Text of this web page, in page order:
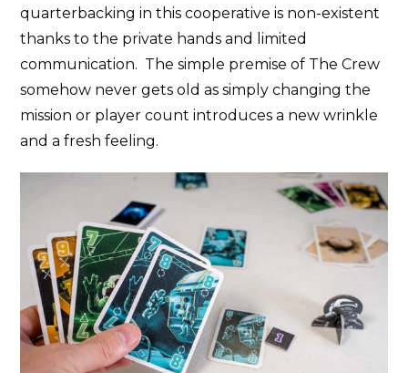
quarterbacking in this cooperative is non-existent
thanks to the private hands and limited
communication. The simple premise of The Crew
somehow never gets old as simply changing the
mission or player count introduces a new wrinkle
and a fresh feeling.